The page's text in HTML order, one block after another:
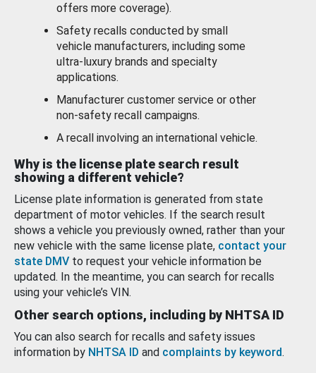
offers more coverage).
Safety recalls conducted by small
vehicle manufacturers, including some
ultra-luxury brands and specialty
applications.
Manufacturer customer service or other
non-safety recall campaigns.
A recall involving an international vehicle.
Why is the license plate search result
showing a different vehicle?
License plate information is generated from state
department of motor vehicles. If the search result
shows a vehicle you previously owned, rather than your
new vehicle with the same license plate, contact your
state DMV to request your vehicle information be
updated. In the meantime, you can search for recalls
using your vehicle’s VIN.
Other search options, including by NHTSA ID
You can also search for recalls and safety issues
information by NHTSA ID and complaints by keyword.